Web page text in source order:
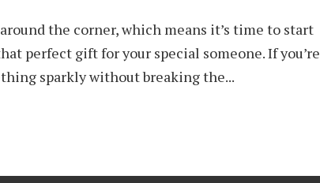
the corner, which means it’s time to start
perfect gift for your special someone. If you’re
sparkly without breaking the...